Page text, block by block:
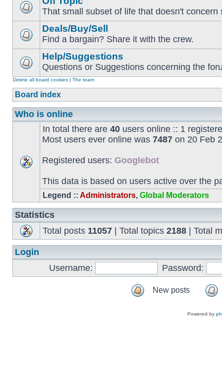
That small subset of life that doesn't concern
Deals/Buy/Sell
Find a bargain? Share it with the crew.
Help/Suggestions
Questions or Suggestions concerning the
Delete all board cookies | The team
Board index
Who is online
In total there are 40 users online :: 1
Most users ever online was 7487 on 20 Feb
Registered users: Googlebot
This data is based on users active over the
Legend :: Administrators, Global Moderators
Statistics
Total posts 11057 | Total topics 2188 | Total
Login
Username:
Password:
New posts
Powered by